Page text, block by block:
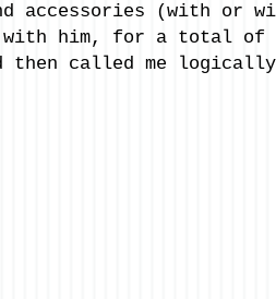
accessories (with or
with him, for a total of
then called me